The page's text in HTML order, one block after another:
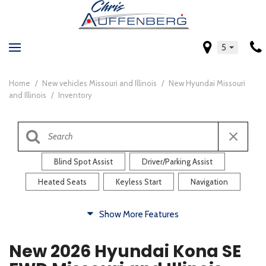
5
Home / New vehicles Missouri and Illinois / New Hyundai Missouri
and Illinois / Inventory
Blind Spot Assist Driver/Parking Assist
Heated Seats Keyless Start Navigation
Heated Steering Wheel Rearview Camera
Show More Features
New 2026 Hyundai Kona SE